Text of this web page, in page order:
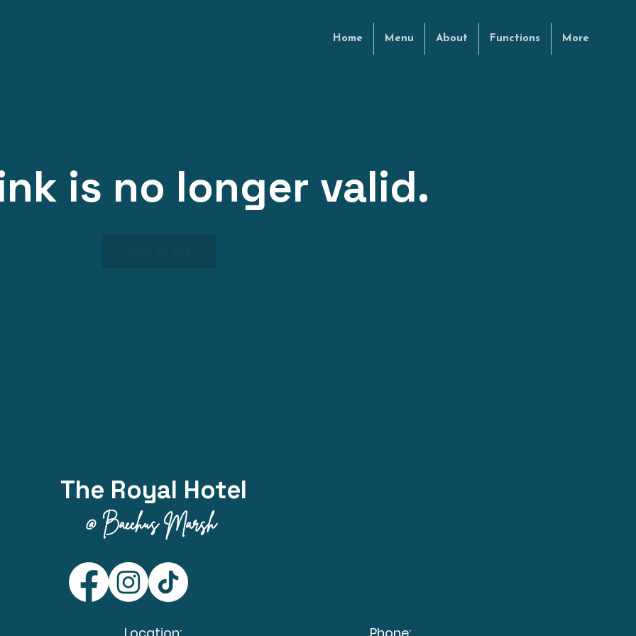
Home Menu About Functions More
is no longer valid.
The Royal Hotel
@ Bacchus Marsh